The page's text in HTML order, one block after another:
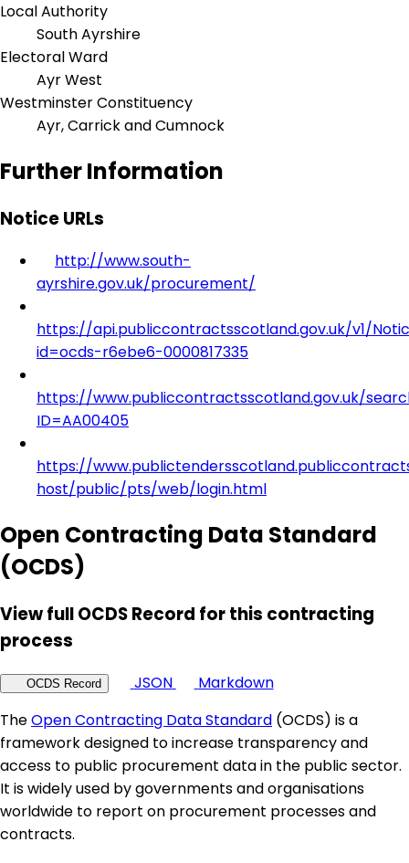
Local Authority
South Ayrshire
Electoral Ward
Ayr West
Westminster Constituency
Ayr, Carrick and Cumnock
Further Information
Notice URLs
http://www.south-
ayrshire.gov.uk/procurement/
https://api.publiccontractsscotland.gov.uk/v1/
id=ocds-r6ebe6-0000817335
https://www.publiccontractsscotland.gov.uk/
ID=AA00405
https://
host/public/pts/web/login.html
Open Contracting Data Standard
(OCDS)
View full OCDS Record for this contracting
process
OCDS Record JSON
Markdown
TheOpen Contracting Data Standard (OCDS) is a
framework designed to increase transparency and
access to public procurement data in the public sector.
It is widely used by governments and organisations
worldwide to report on procurement processes and
contracts.